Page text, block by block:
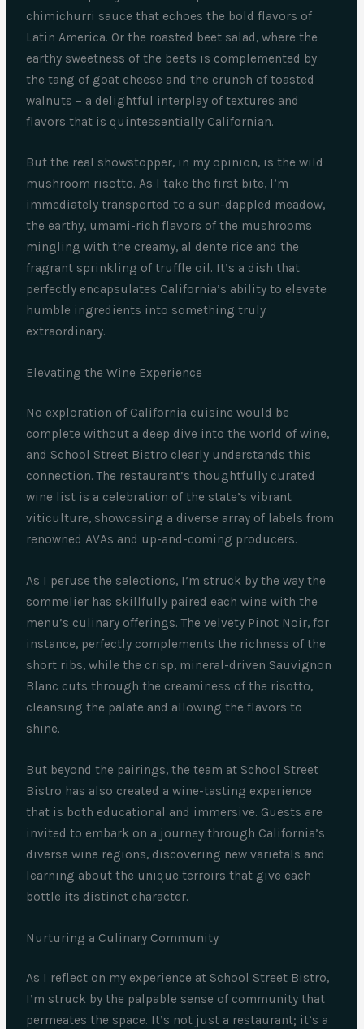
chimichurri sauce that echoes the bold flavors of
Latin America. Or the roasted beet salad, where the
earthy sweetness of the beets is complemented by
the tang of goat cheese and the crunch of toasted
walnuts – a delightful interplay of textures and
flavors that is quintessentially Californian.
But the real showstopper, in my opinion, is the wild
mushroom risotto. As I take the first bite, I’m
immediately transported to a sun-dappled meadow,
the earthy, umami-rich flavors of the mushrooms
mingling with the creamy, al dente rice and the
fragrant sprinkling of truffle oil. It’s a dish that
perfectly encapsulates California’s ability to elevate
humble ingredients into something truly
extraordinary.
Elevating the Wine Experience
No exploration of California cuisine would be
complete without a deep dive into the world of wine,
and School Street Bistro clearly understands this
connection. The restaurant’s thoughtfully curated
wine list is a celebration of the state’s vibrant
viticulture, showcasing a diverse array of labels from
renowned AVAs and up-and-coming producers.
As I peruse the selections, I’m struck by the way the
sommelier has skillfully paired each wine with the
menu’s culinary offerings. The velvety Pinot Noir, for
instance, perfectly complements the richness of the
short ribs, while the crisp, mineral-driven Sauvignon
Blanc cuts through the creaminess of the risotto,
cleansing the palate and allowing the flavors to
shine.
But beyond the pairings, the team at School Street
Bistro has also created a wine-tasting experience
that is both educational and immersive. Guests are
invited to embark on a journey through California’s
diverse wine regions, discovering new varietals and
learning about the unique terroirs that give each
bottle its distinct character.
Nurturing a Culinary Community
As I reflect on my experience at School Street Bistro,
I’m struck by the palpable sense of community that
permeates the space. It’s not just a restaurant; it’s a